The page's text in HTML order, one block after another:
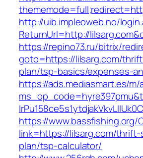
http://uib.impleoweb.no/
ReturnUrl=http://
https://repino73.ru/bitrix/
goto=https://lilsarg.com/
plan/tsp-basics/expenses-
https://ads.mediasmart.es/m/
https://www.bassfishing.org/
link=https://lilsarg.com/thrift-
plan/tsp-calculator/